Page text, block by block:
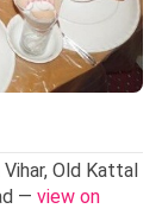
Old Kattal
— view on